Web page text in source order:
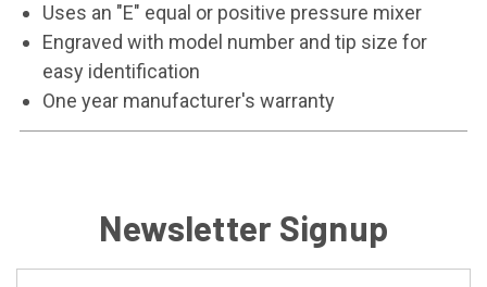
Uses an "E" equal or positive pressure mixer
Engraved with model number and tip size for
easy identification
One year manufacturer's warranty
Newsletter Signup